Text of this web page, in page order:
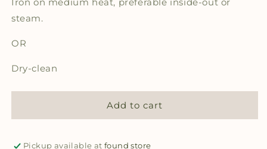
Iron on medium heat, preferable inside-out or
steam.
OR
Dry-clean
Add to cart
Pickup available atfound store